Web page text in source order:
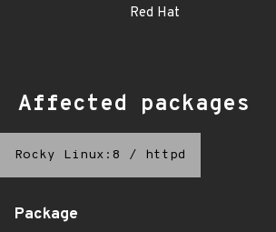
Red Hat
Affected packages
Rocky Linux:8 / httpd
Package